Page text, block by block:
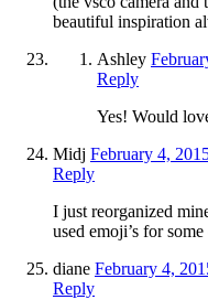
beautiful inspiration
Ashley
Reply
Yes! Would
Midj February 4,
Reply
I just reorganized
used emoji’s for
diane February 4,
Reply